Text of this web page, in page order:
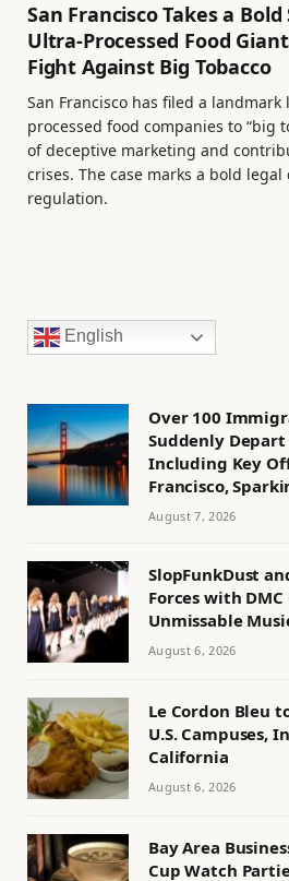
San Francisco Takes a
Ultra-Processed Food
Fight Against Big Tobacco
San Francisco has filed a
processed food companies to “big
of deceptive marketing and
crises. The case marks a bold
regulation.
English
Over 100
Suddenly
Including Key
Francisco,
August 7, 2026
SlopFunkDust
Forces with DMC
Unmissable
August 6, 2026
Le Cordon Bleu
U.S. Campuses,
California
August 6, 2026
Bay Area
Cup Watch